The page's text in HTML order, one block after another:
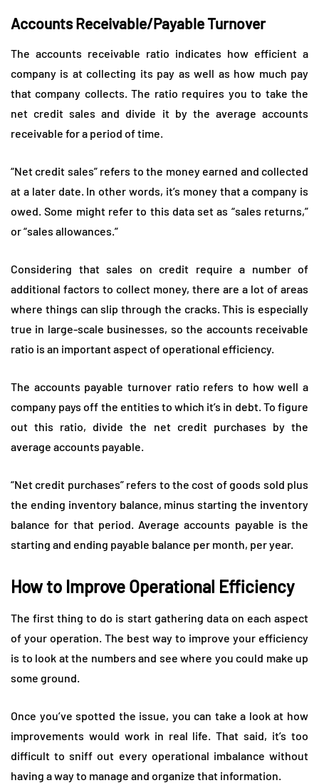
Accounts Receivable/Payable Turnover
The accounts receivable ratio indicates how efficient a
company is at collecting its pay as well as how much pay
that company collects. The ratio requires you to take the
net credit sales and divide it by the average accounts
receivable for a period of time.
“Net credit sales” refers to the money earned and collected
at a later date. In other words, it’s money that a company is
owed. Some might refer to this data set as “sales returns,”
or “sales allowances.”
Considering that sales on credit require a number of
additional factors to collect money, there are a lot of areas
where things can slip through the cracks. This is especially
true in large-scale businesses, so the accounts receivable
ratio is an important aspect of operational efficiency.
The accounts payable turnover ratio refers to how well a
company pays off the entities to which it’s in debt. To figure
out this ratio, divide the net credit purchases by the
average accounts payable.
“Net credit purchases” refers to the cost of goods sold plus
the ending inventory balance, minus starting the inventory
balance for that period. Average accounts payable is the
starting and ending payable balance per month, per year.
How to Improve Operational Efficiency
The first thing to do is start gathering data on each aspect
of your operation. The best way to improve your efficiency
is to look at the numbers and see where you could make up
some ground.
Once you’ve spotted the issue, you can take a look at how
improvements would work in real life. That said, it’s too
difficult to sniff out every operational imbalance without
having a way to manage and organize that information.